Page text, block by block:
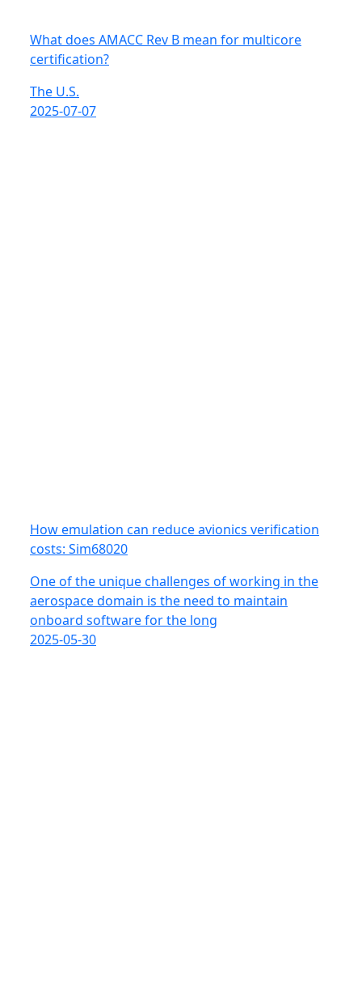
What does AMACC Rev B mean for multicore
certification?
The U.S.
2025-07-07
How emulation can reduce avionics verification
costs: Sim68020
One of the unique challenges of working in the
aerospace domain is the need to maintain
onboard software for the long
2025-05-30